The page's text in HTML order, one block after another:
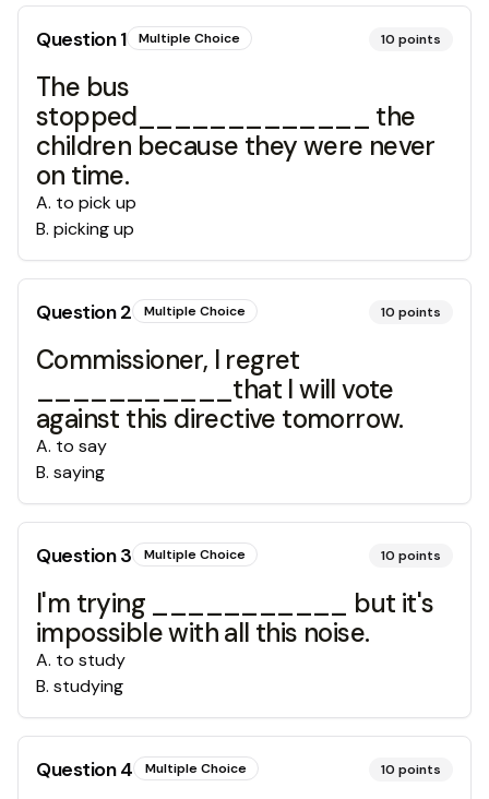
Question1 Multiple Choice 10 points
The bus
stopped_____________ the
children because they were never
on time.
A. to pick up
B. picking up
Question2 Multiple Choice 10 points
Commissioner, I regret
___________that I will vote
against this directive tomorrow.
A. to say
B. saying
Question3 Multiple Choice 10 points
I'm trying ___________ but it's
impossible with all this noise.
A. to study
B. studying
Question4 Multiple Choice 10 points